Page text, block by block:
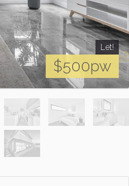
Let!
$500pw